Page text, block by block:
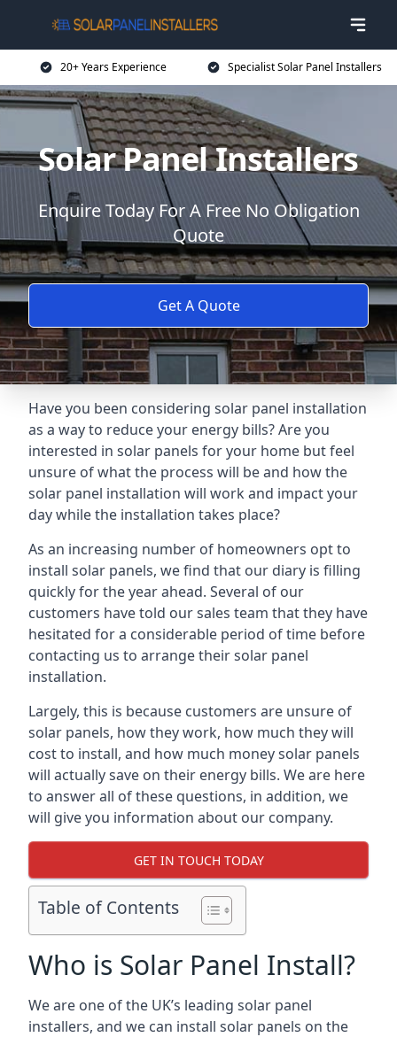
20+ Years Experience Specialist Solar Panel Installers
Solar Panel Installers
Enquire Today For A Free No Obligation
Quote
Get A Quote
Have you been considering solar panel installation
as a way to reduce your energy bills? Are you
interested in solar panels for your home but feel
unsure of what the process will be and how the
solar panel installation will work and impact your
day while the installation takes place?
As an increasing number of homeowners opt to
install solar panels, we find that our diary is filling
quickly for the year ahead. Several of our
customers have told our sales team that they have
hesitated for a considerable period of time before
contacting us to arrange their solar panel
installation.
Largely, this is because customers are unsure of
solar panels, how they work, how much they will
cost to install, and how much money solar panels
will actually save on their energy bills. We are here
to answer all of these questions, in addition, we
will give you information about our company.
GET IN TOUCH TODAY
Table of Contents
Who is Solar Panel Install?
We are one of the UK’s leading solar panel
installers, and we can install solar panels on the